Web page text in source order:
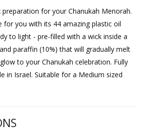
for your Chanukah Menorah.
for you with its 44 amazing plastic oil
to light - pre-filled with a wick inside a
paraffin (10%) that will gradually melt
to your Chanukah celebration. Fully
in Israel. Suitable for a Medium sized